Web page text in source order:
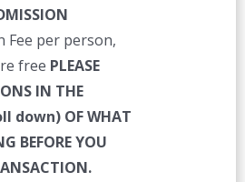
Fee per person,
free PLEASE
IN THE
down) OF WHAT
BEFORE YOU